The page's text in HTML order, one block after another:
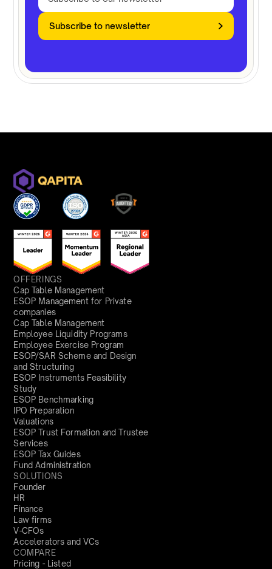
Subscribe to newsletter
OFFERINGS
Cap Table Management
ESOP Management for Private
companies
Cap Table Management
Employee Liquidity Programs
Employee Exercise Program
ESOP/SAR Scheme and Design
and Structuring
ESOP Instruments Feasibility
Study
ESOP Benchmarking
IPO Preparation
Valuations
ESOP Trust Formation and Trustee
Services
ESOP Tax Guides
Fund Administration
SOLUTIONS
Founder
HR
Finance
Law firms
V-CFOs
Accelerators and VCs
COMPARE
Pricing - Listed